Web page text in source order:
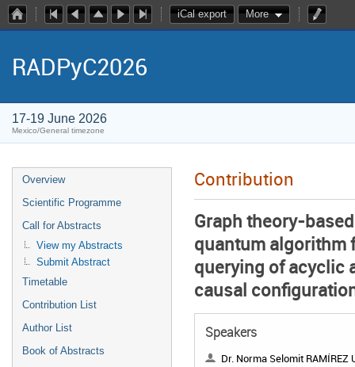
iCal export More
RADPyC2026
17-19 June 2026
Mexico/General timezone
Overview
Scientific Programme
Call for Abstracts
View my Abstracts
Submit Abstract
Timetable
Contribution List
Author List
Book of Abstracts
Contribution
Graph theory-
quantum algorithm
querying of acyclic
causal
Speakers
Dr. Norma Selomit RAMÍREZ